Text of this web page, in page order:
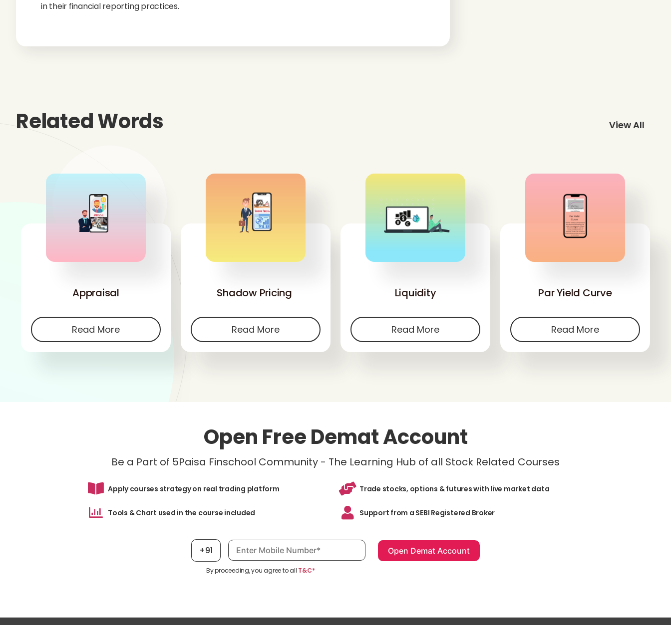
in their financial reporting practices.
Related Words View All
'
Appraisal
Read More
'
Shadow Pricing
Read More
'
Liquidity
Read More
'
Par Yield Curve
Read More
Open Free Demat Account
Be a Part of 5Paisa Finschool Community - The Learning Hub of all Stock Related Courses
Apply courses strategy on real trading platform Trade stocks, options & futures with live market data
Tools & Chart used in the course included Support from a SEBI Registered Broker
+91 Mobile number, required
By proceeding, you agree to all T&C*